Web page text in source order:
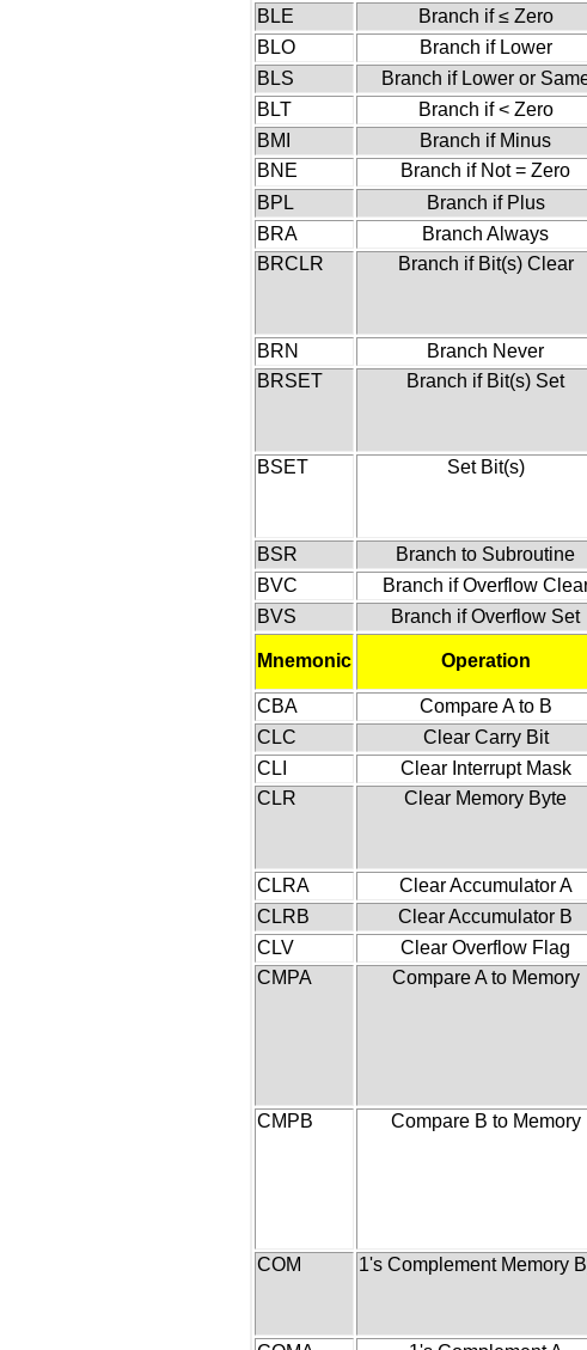
BLE
Branch if ≤ Zero
BLO
Branch if Lower
BLS
Branch if Lower or
BLT
Branch if < Zero
BMI
Branch if Minus
BNE
Branch if Not = Zero
BPL
Branch if Plus
BRA
Branch Always
BRCLR
Branch if Bit(s) Clear
BRN
Branch Never
BRSET
Branch if Bit(s) Set
BSET
Set Bit(s)
BSR
Branch to Subroutine
BVC
Branch if Overflow
BVS
Branch if Overflow Set
Mnemonic Operation
CBA
Compare A to B
CLC
Clear Carry Bit
CLI
Clear Interrupt Mask
CLR
Clear Memory Byte
CLRA
Clear Accumulator A
CLRB
Clear Accumulator B
CLV
Clear Overflow Flag
CMPA
Compare A to Memory
CMPB
Compare B to Memory
COM
1's Complement Memory